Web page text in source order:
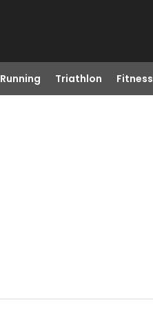
Running Triathlon Fitness